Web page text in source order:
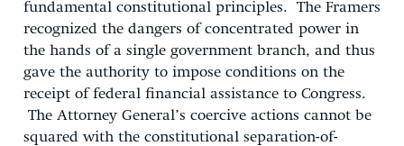
fundamental constitutional principles. The Framers
recognized the dangers of concentrated power in
the hands of a single government branch, and thus
gave the authority to impose conditions on the
receipt of federal financial assistance to Congress.
The Attorney General’s coercive actions cannot be
squared with the constitutional separation-of-